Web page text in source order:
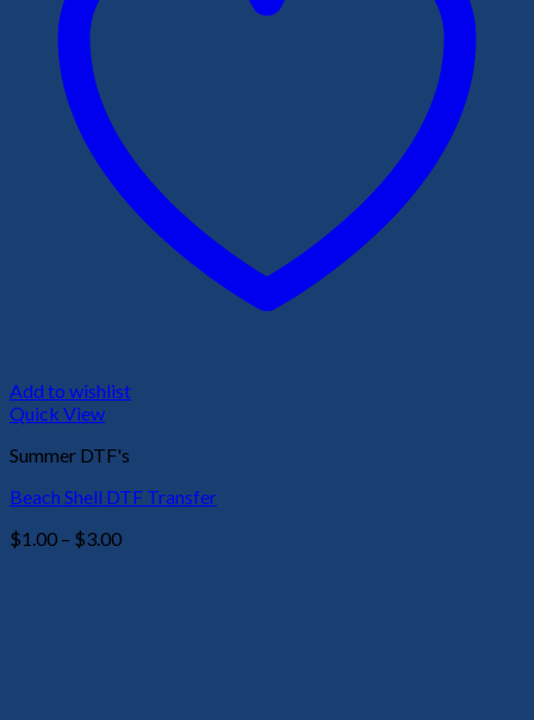
Add to wishlist
Quick View
Summer DTF's
Beach Shell DTF Transfer
$1.00 – $3.00Price